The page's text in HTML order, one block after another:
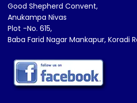
Good Shepherd Convent,
Anukampa Nivas
Plot -No. 615,
Baba Farid Nagar Mankapur, Koradi